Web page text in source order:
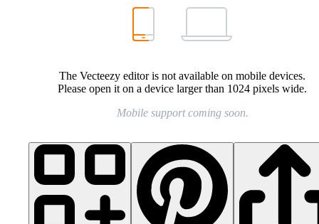
The Vecteezy editor is not available on mobile devices.
Please open it on a device larger than 1024 pixels wide.
Mobile support coming soon.